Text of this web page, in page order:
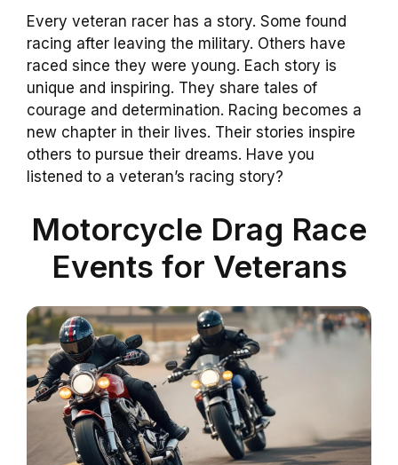
Every veteran racer has a story. Some found
racing after leaving the military. Others have
raced since they were young. Each story is
unique and inspiring. They share tales of
courage and determination. Racing becomes a
new chapter in their lives. Their stories inspire
others to pursue their dreams. Have you
listened to a veteran’s racing story?
Motorcycle Drag Race
Events for Veterans